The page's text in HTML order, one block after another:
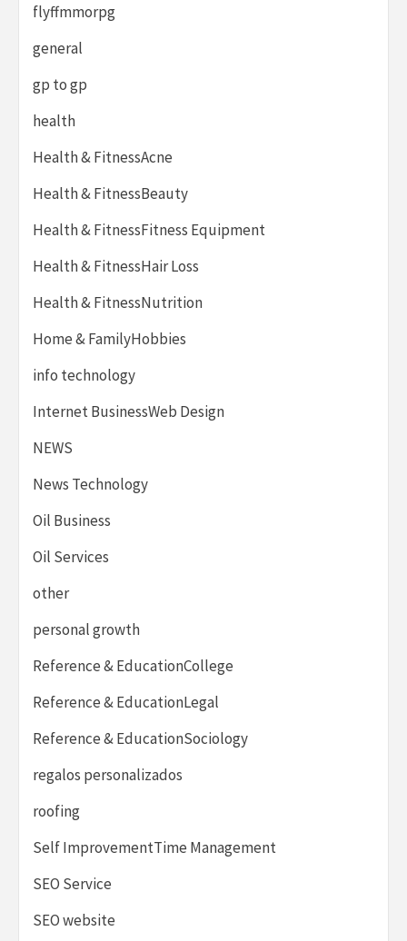
flyffmmorpg
general
gp to gp
health
Health & FitnessAcne
Health & FitnessBeauty
Health & FitnessFitness Equipment
Health & FitnessHair Loss
Health & FitnessNutrition
Home & FamilyHobbies
info technology
Internet BusinessWeb Design
NEWS
News Technology
Oil Business
Oil Services
other
personal growth
Reference & EducationCollege
Reference & EducationLegal
Reference & EducationSociology
regalos personalizados
roofing
Self ImprovementTime Management
SEO Service
SEO website